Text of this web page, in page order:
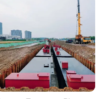
all over the
and visit our plant
assistence.